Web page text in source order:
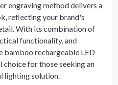
engraving method delivers a
reflecting your brand's
With its combination of
functionality, and
bamboo rechargeable LED
for those seeking an
lighting solution.